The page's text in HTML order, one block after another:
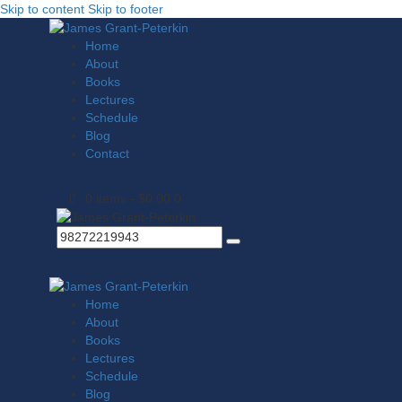
Skip to content Skip to footer
Home
About
Books
Lectures
Schedule
Blog
Contact
0 items - $0.00 0
Home
About
Books
Lectures
Schedule
Blog